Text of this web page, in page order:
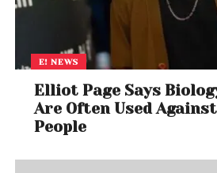
View this post on Instagram
E! NEWS
Elliot Page Says
Are Often Used Against
People